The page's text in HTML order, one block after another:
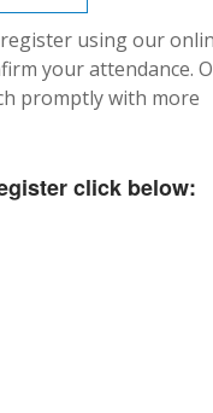
using our
your attendance.
promptly with more
click below: